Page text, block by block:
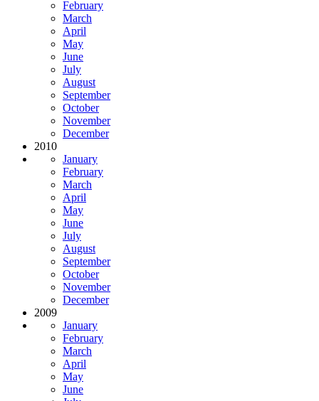
February
March
April
May
June
July
August
September
October
November
December
2010
January
February
March
April
May
June
July
August
September
October
November
December
2009
January
February
March
April
May
June